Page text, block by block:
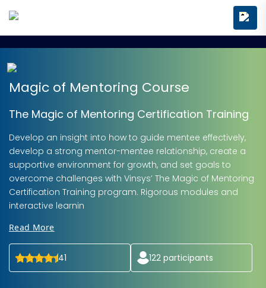
Magic of Mentoring Course
The Magic of Mentoring Certification Training
Develop an insight into how to guide mentee effectively,
develop a strong mentor-mentee relationship, create a
supportive environment for growth, and set goals to
overcome challenges with Vinsys’ The Magic of Mentoring
Certification Training program. Rigorous modules and
interactive learnin
Read More
41 122participants